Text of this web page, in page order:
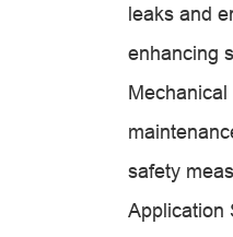
leaks and
enhancing
safety
Application